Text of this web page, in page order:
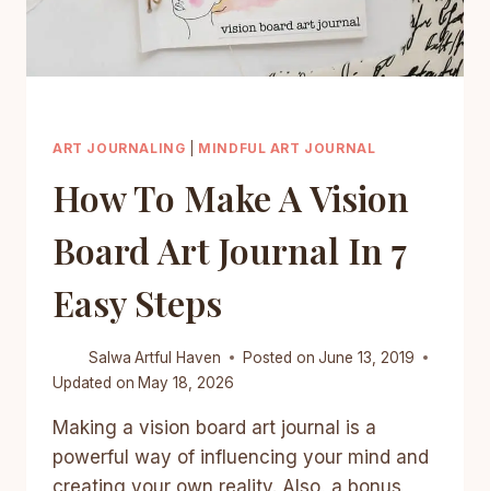
ART JOURNALING MINDFUL ART JOURNAL
How To Make A Vision
Board Art Journal In 7
Easy Steps
Salwa Artful Haven Posted on June 13, 2019
Updated on May 18, 2026
Making a vision board art journal is a
powerful way of influencing your mind and
creating your own reality. Also, a bonus